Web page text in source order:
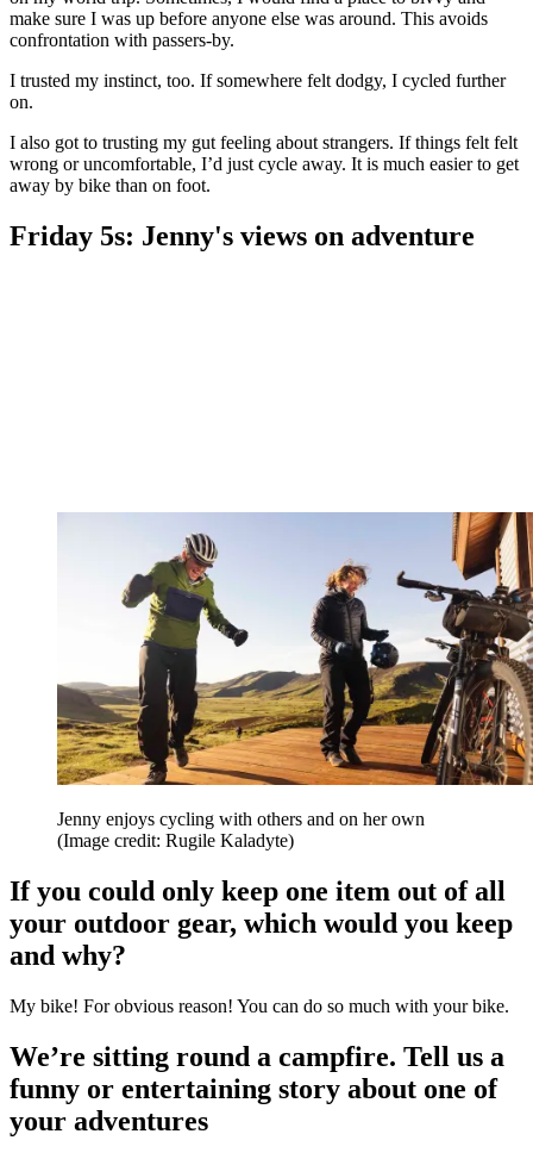
make sure I was up before anyone else was around. This avoids
confrontation with passers-by.
I trusted my instinct, too. If somewhere felt dodgy, I cycled further
on.
I also got to trusting my gut feeling about strangers. If things felt felt
wrong or uncomfortable, I’d just cycle away. It is much easier to get
away by bike than on foot.
Friday 5s: Jenny's views on adventure
Jenny enjoys cycling with others and on her own
(Image credit: Rugile Kaladyte)
If you could only keep one item out of all
your outdoor gear, which would you keep
and why?
My bike! For obvious reason! You can do so much with your bike.
We’re sitting round a campfire. Tell us a
funny or entertaining story about one of
your adventures